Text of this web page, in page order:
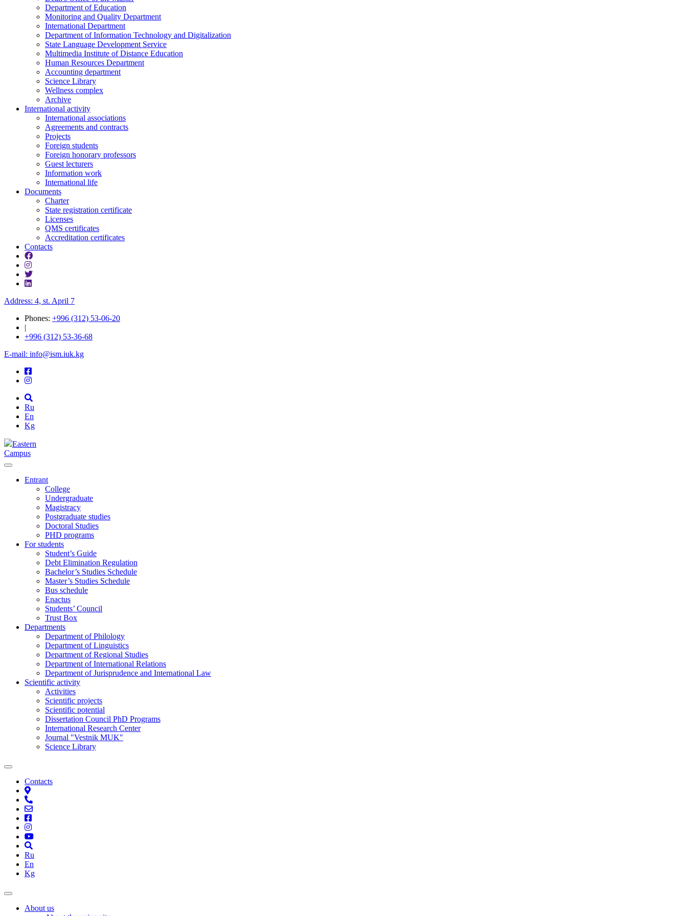
Department of Education
Monitoring and Quality Department
International Department
Department of Information Technology and Digitalization
State Language Development Service
Multimedia Institute of Distance Education
Human Resources Department
Accounting department
Science Library
Wellness complex
Archive
International activity
International associations
Agreements and contracts
Projects
Foreign students
Foreign honorary professors
Guest lecturers
Information work
International life
Documents
Charter
State registration certificate
Licenses
QMS certificates
Accreditation certificates
Contacts
Address: 4, st. April 7
Phones: +996 (312) 53-06-20
|
+996 (312) 53-36-68
E-mail: info@ism.iuk.kg
Ru
En
Kg
Eastern
Campus
Entrant
College
Undergraduate
Magistracy
Postgraduate studies
Doctoral Studies
PHD programs
For students
Student’s Guide
Debt Elimination Regulation
Bachelor’s Studies Schedule
Master’s Studies Schedule
Bus schedule
Enactus
Students’ Council
Trust Box
Departments
Department of Philology
Department of Linguistics
Department of Regional Studies
Department of International Relations
Department of Jurisprudence and International Law
Scientific activity
Activities
Scientific projects
Scientific potential
Dissertation Council PhD Programs
International Research Center
Journal "Vestnik MUK"
Science Library
Contacts
Ru
En
Kg
About us